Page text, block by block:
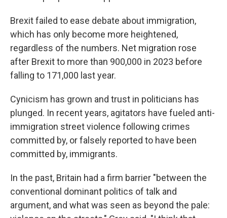
Brexit failed to ease debate about immigration,
which has only become more heightened,
regardless of the numbers. Net migration rose
after Brexit to more than 900,000 in 2023 before
falling to 171,000 last year.
Cynicism has grown and trust in politicians has
plunged. In recent years, agitators have fueled anti-
immigration street violence following crimes
committed by, or falsely reported to have been
committed by, immigrants.
In the past, Britain had a firm barrier "between the
conventional dominant politics of talk and
argument, and what was seen as beyond the pale: